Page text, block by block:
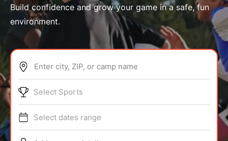
ABOUT
TIPS
Build confidence and grow your game in a safe, fun
environment.
Enter city, ZIP, or camp name
Select Sports
Select dates range